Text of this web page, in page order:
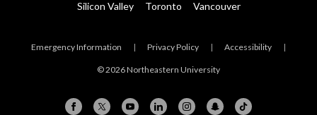
Silicon Valley Toronto Vancouver
Emergency Information | Privacy Policy | Accessibility |
© 2026 Northeastern University